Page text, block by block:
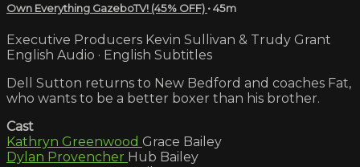
Own Everything GazeboTV! (45% OFF) • 45m
Executive Producers Kevin Sullivan & Trudy Grant
English Audio · English Subtitles
Dell Sutton returns to New Bedford and coaches Fat,
who wants to be a better boxer than his brother.
Cast
Kathryn Greenwood Grace Bailey
Dylan Provencher Hub Bailey